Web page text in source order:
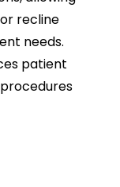
recline
needs.
patient